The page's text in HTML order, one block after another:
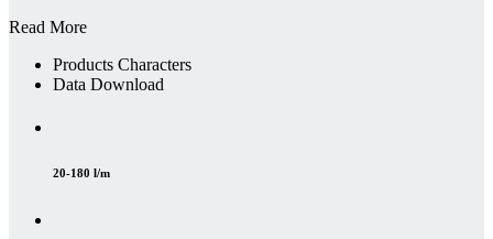
Read More
Products Characters
Data Download
20-180 l/m